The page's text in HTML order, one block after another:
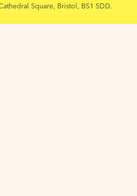
Square, Bristol, BS1 5DD.